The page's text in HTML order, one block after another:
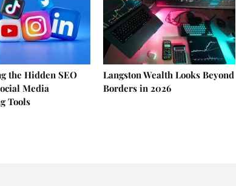
the Hidden SEO
Media
Tools
Langston Wealth Looks Beyond
Borders in 2026